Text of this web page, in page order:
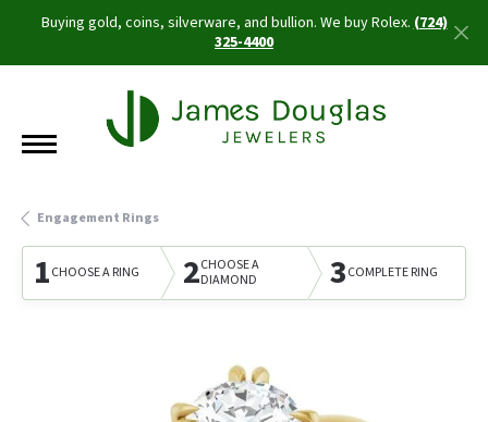
Buying gold, coins, silverware, and bullion. We buy Rolex.(724)
325-4400
Engagement Rings
1CHOOSE A RING 2CHOOSE A
DIAMOND
3COMPLETE RING